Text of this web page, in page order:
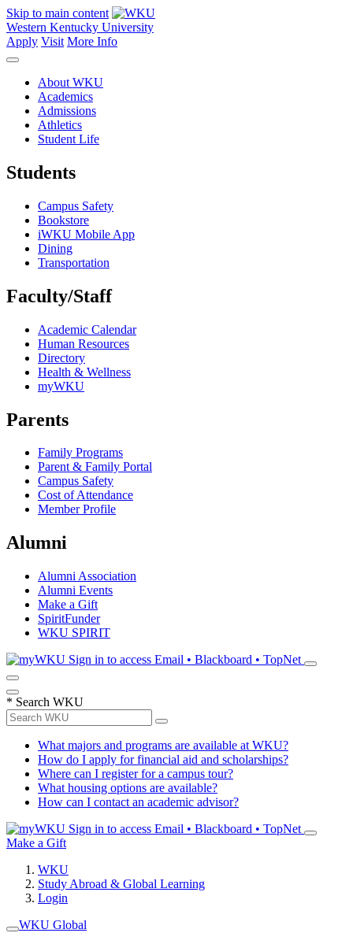
Skip to main content
Western Kentucky University
Apply Visit More Info
About WKU
Academics
Admissions
Athletics
Student Life
Students
Campus Safety
Bookstore
iWKU Mobile App
Dining
Transportation
Faculty/Staff
Academic Calendar
Human Resources
Directory
Health & Wellness
myWKU
Parents
Family Programs
Parent & Family Portal
Campus Safety
Cost of Attendance
Member Profile
Alumni
Alumni Association
Alumni Events
Make a Gift
SpiritFunder
WKU SPIRIT
Sign in to access Email • Blackboard • TopNet
* Search WKU
What majors and programs are available at WKU?
How do I apply for financial aid and scholarships?
Where can I register for a campus tour?
What housing options are available?
How can I contact an academic advisor?
Sign in to access Email • Blackboard • TopNet
Make a Gift
WKU
Study Abroad & Global Learning
Login
WKU Global